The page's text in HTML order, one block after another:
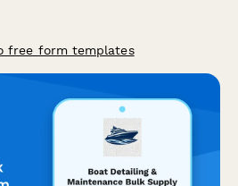
free form templates